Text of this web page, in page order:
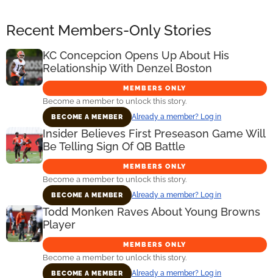
Recent Members-Only Stories
KC Concepcion Opens Up About His
Relationship With Denzel Boston
MEMBERS ONLY
Become a member to unlock this story.
BECOME A MEMBER Already a member? Log in
Insider Believes First Preseason Game Will
Be Telling Sign Of QB Battle
MEMBERS ONLY
Become a member to unlock this story.
BECOME A MEMBER Already a member? Log in
Todd Monken Raves About Young Browns
Player
MEMBERS ONLY
Become a member to unlock this story.
BECOME A MEMBER Already a member? Log in